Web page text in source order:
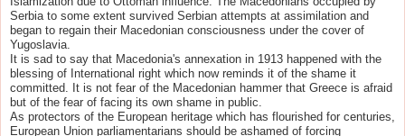
Serbia to some extent survived Serbian attempts at assimilation and
began to regain their Macedonian consciousness under the cover of
Yugoslavia.
It is sad to say that Macedonia's annexation in 1913 happened with the
blessing of International right which now reminds it of the shame it
committed. It is not fear of the Macedonian hammer that Greece is afraid
but of the fear of facing its own shame in public.
As protectors of the European heritage which has flourished for centuries,
European Union parliamentarians should be ashamed of forcing